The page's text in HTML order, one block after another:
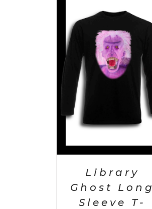
Library
Ghost Long
Sleeve T-